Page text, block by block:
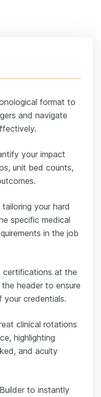
format to
and navigate
your impact
unit bed counts,
your hard
specific medical
in the job
certifications at the
header to ensure
your credentials.
clinical rotations
highlighting
and acuity
to instantly